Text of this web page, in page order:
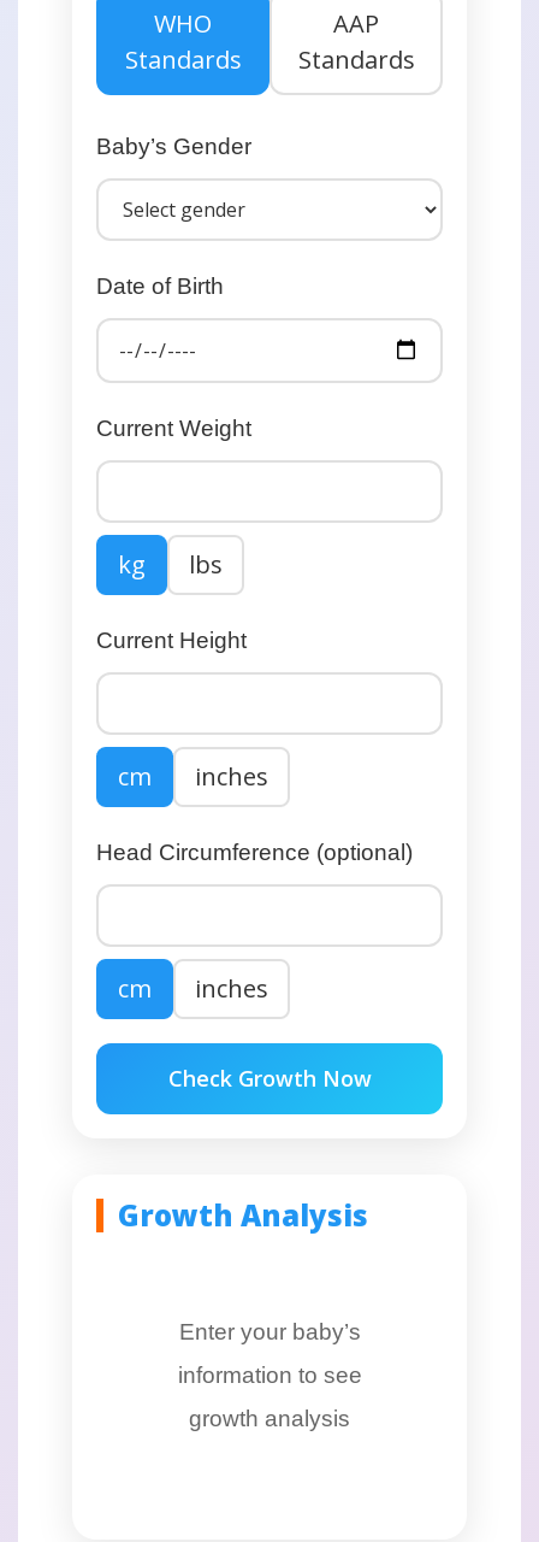
WHO
Standards
AAP
Standards
Baby’s Gender
Date of Birth
Current Weight
kg lbs
Current Height
cm inches
Head Circumference (optional)
cm inches
Check Growth Now
Growth Analysis
Enter your baby’s
information to see
growth analysis